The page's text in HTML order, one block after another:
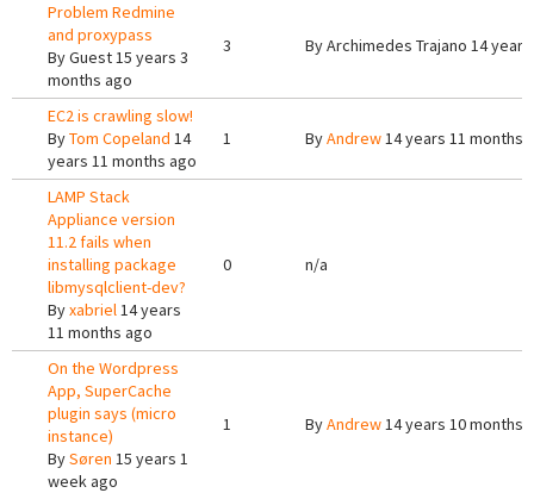
Problem Redmine
and proxypass
ByGuest15 years 3
months ago
3 ByArchimedes Trajano 14
EC2 is crawling slow!
ByTom Copeland 14
years 11 months ago
1 ByAndrew14 years 11 months
LAMP Stack
Appliance version
11.2 fails when
installing package
libmysqlclient-dev?
Byxabriel14 years
11 months ago
0 n/a
On the Wordpress
App, SuperCache
plugin says (micro
instance)
BySøren 15 years 1
week ago
1 ByAndrew14 years 10 months